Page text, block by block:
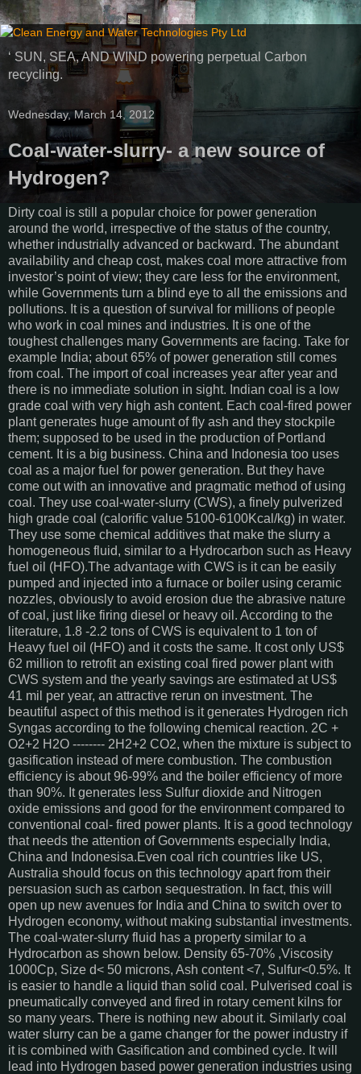
‘ SUN, SEA, AND WIND powering perpetual Carbon
recycling.
Wednesday, March 14, 2012
Coal-water-slurry- a new source of
Hydrogen?
Dirty coal is still a popular choice for power generation
around the world, irrespective of the status of the country,
whether industrially advanced or backward. The abundant
availability and cheap cost, makes coal more attractive from
investor’s point of view; they care less for the environment,
while Governments turn a blind eye to all the emissions and
pollutions. It is a question of survival for millions of people
who work in coal mines and industries. It is one of the
toughest challenges many Governments are facing. Take for
example India; about 65% of power generation still comes
from coal. The import of coal increases year after year and
there is no immediate solution in sight. Indian coal is a low
grade coal with very high ash content. Each coal-fired power
plant generates huge amount of fly ash and they stockpile
them; supposed to be used in the production of Portland
cement. It is a big business. China and Indonesia too uses
coal as a major fuel for power generation. But they have
come out with an innovative and pragmatic method of using
coal. They use coal-water-slurry (CWS), a finely pulverized
high grade coal (calorific value 5100-6100Kcal/kg) in water.
They use some chemical additives that make the slurry a
homogeneous fluid, similar to a Hydrocarbon such as Heavy
fuel oil (HFO).The advantage with CWS is it can be easily
pumped and injected into a furnace or boiler using ceramic
nozzles, obviously to avoid erosion due the abrasive nature
of coal, just like firing diesel or heavy oil. According to the
literature, 1.8 -2.2 tons of CWS is equivalent to 1 ton of
Heavy fuel oil (HFO) and it costs the same. It cost only US$
62 million to retrofit an existing coal fired power plant with
CWS system and the yearly savings are estimated at US$
41 mil per year, an attractive rerun on investment. The
beautiful aspect of this method is it generates Hydrogen rich
Syngas according to the following chemical reaction. 2C +
O2+2 H2O -------- 2H2+2 CO2, when the mixture is subject to
gasification instead of mere combustion. The combustion
efficiency is about 96-99% and the boiler efficiency of more
than 90%. It generates less Sulfur dioxide and Nitrogen
oxide emissions and good for the environment compared to
conventional coal- fired power plants. It is a good technology
that needs the attention of Governments especially India,
China and Indonesisa.Even coal rich countries like US,
Australia should focus on this technology apart from their
persuasion such as carbon sequestration. In fact, this will
open up new avenues for India and China to switch over to
Hydrogen economy, without making substantial investments.
The coal-water-slurry fluid has a property similar to a
Hydrocarbon as shown below. Density 65-70% ,Viscosity
1000Cp, Size d< 50 microns, Ash content <7, Sulfur<0.5%. It
is easier to handle a liquid than solid coal. Pulverised coal is
pneumatically conveyed and fired in rotary cement kilns for
so many years. There is nothing new about it. Similarly coal
water slurry can be a game changer for the power industry if
it is combined with Gasification and combined cycle. It will
lead into Hydrogen based power generation industries using